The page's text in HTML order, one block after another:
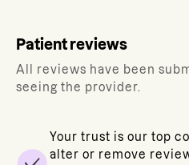
Patient reviews
All reviews have been
seeing the provider.
Your trust is our top
alter or remove